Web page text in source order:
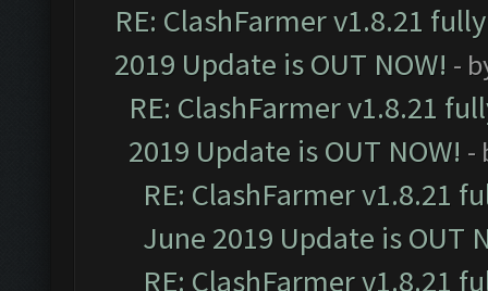
RE: ClashFarmer v1.8.21
2019 Update is OUT NOW! -
RE: ClashFarmer v1.8.21
2019 Update is OUT NOW! -
RE: ClashFarmer v1.8.21
June 2019 Update is OUT
RE: ClashFarmer v1.8.21